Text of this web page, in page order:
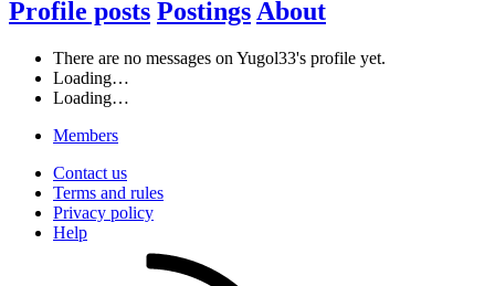
Profile posts Postings About
There are no messages on Yugol33's profile yet.
Loading…
Loading…
Members
Contact us
Terms and rules
Privacy policy
Help